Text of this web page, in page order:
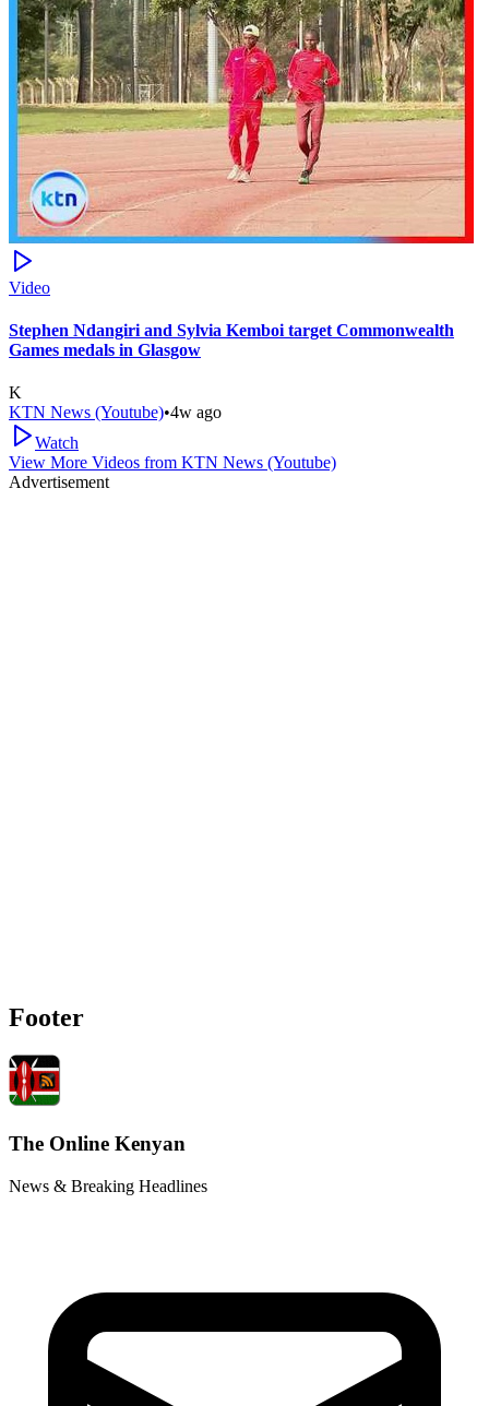
Video
Stephen Ndangiri and Sylvia Kemboi target Commonwealth
Games medals in Glasgow
K
KTN News (Youtube)•4w ago
Watch
View More Videos from KTN News (Youtube)
Advertisement
Footer
The Online Kenyan
News & Breaking Headlines